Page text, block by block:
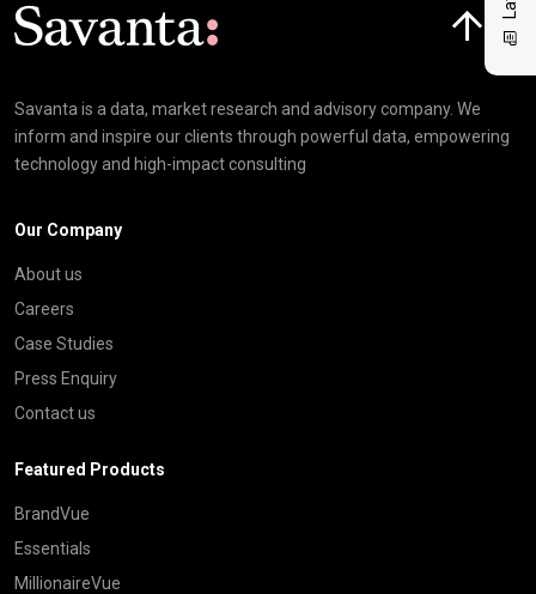
Savanta is a data, market research and advisory company. We
inform and inspire our clients through powerful data, empowering
technology and high-impact consulting
Our Company
About us
Careers
Case Studies
Press Enquiry
Contact us
Featured Products
BrandVue
Essentials
MillionaireVue
Click here